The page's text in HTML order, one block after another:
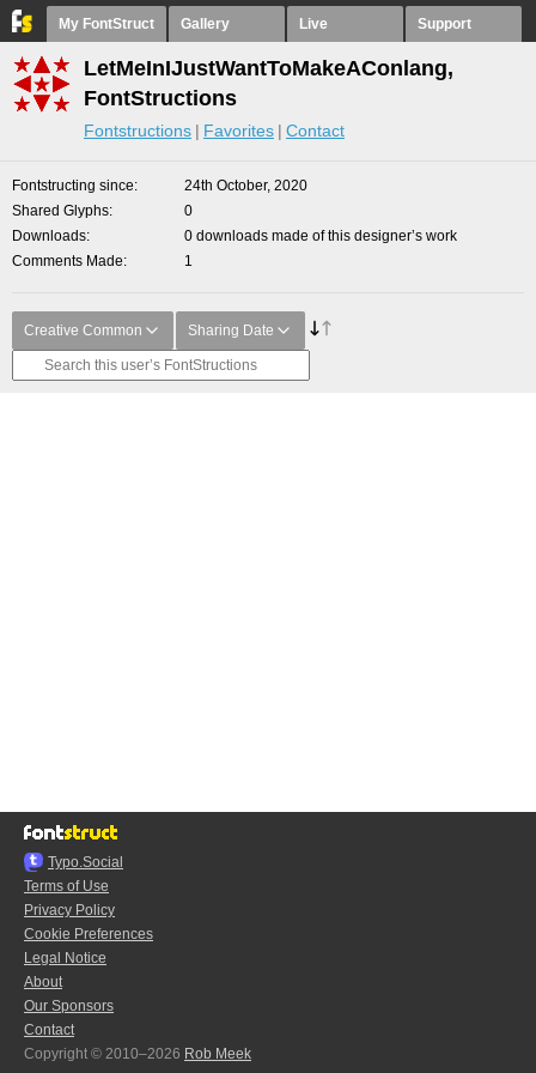
My FontStruct Gallery Live Support
LetMeInIJustWantToMakeAConlang,
FontStructions
Fontstructions Favorites Contact
Fontstructing since
24th October, 2020
Shared Glyphs
0
Downloads
0 downloads made of this designer’s work
Comments Made
1
Creative Common Sharing Date
Typo.Social
Terms of Use
Privacy Policy
Cookie Preferences
Legal Notice
About
Our Sponsors
Contact
Copyright © 2010–2026 Rob Meek